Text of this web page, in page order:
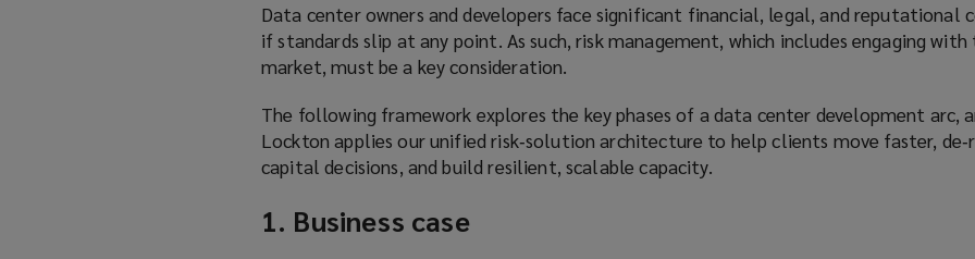
Data center owners and developers face significant financial, legal, and reputational
if standards slip at any point. As such, risk management, which includes engaging with
market, must be a key consideration.
The following framework explores the key phases of a data center development arc,
Lockton applies our unified risk‑solution architecture to help clients move faster,
capital decisions, and build resilient, scalable capacity.
1. Business case